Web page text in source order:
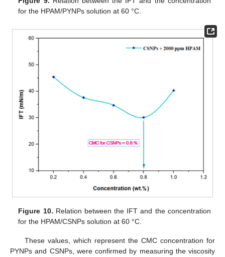
for the HPAM/PYNPs solution at 60 °C.
Figure 10. Relation between the IFT and the concentration
for the HPAM/CSNPs solution at 60 °C.
These values, which represent the CMC concentration for
PYNPs and CSNPs, were confirmed by measuring the viscosity